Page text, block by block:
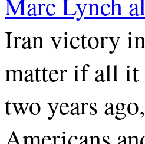
Iran victory
matter if all it
two years